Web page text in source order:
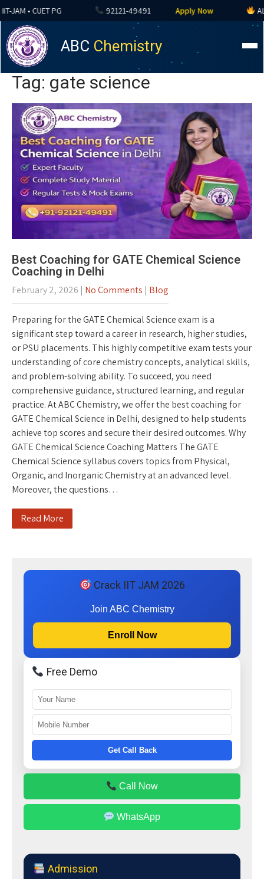
• CUET PG 92121-49491 Apply Now ALL
ABC Chemistry
Tag: gate science
Best Coaching for GATE Chemical Science
Coaching in Delhi
February 2, 2026 | No Comments | Blog
Preparing for the GATE Chemical Science exam is a
significant step toward a career in research, higher studies,
or PSU placements. This highly competitive exam tests your
understanding of core chemistry concepts, analytical skills,
and problem-solving ability. To succeed, you need
comprehensive guidance, structured learning, and regular
practice. At ABC Chemistry, we offer the best coaching for
GATE Chemical Science in Delhi, designed to help students
achieve top scores and secure their desired outcomes. Why
GATE Chemical Science Coaching Matters The GATE
Chemical Science syllabus covers topics from Physical,
Organic, and Inorganic Chemistry at an advanced level.
Moreover, the questions…
Read More
Crack IIT JAM 2026
Join ABC Chemistry
Enroll Now
Free Demo
Get Call Back
Call Now
WhatsApp
Admission